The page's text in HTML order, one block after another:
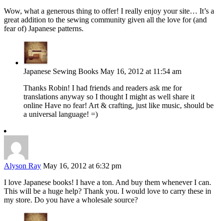
Wow, what a generous thing to offer! I really enjoy your site… It’s a
great addition to the sewing community given all the love for (and
fear of) Japanese patterns.
Japanese Sewing Books May 16, 2012 at 11:54 am
Thanks Robin! I had friends and readers ask me for
translations anyway so I thought I might as well share it
online Have no fear! Art & crafting, just like music, should be
a universal language! =)
Alyson Ray May 16, 2012 at 6:32 pm
I love Japanese books! I have a ton. And buy them whenever I can.
This will be a huge help? Thank you. I would love to carry these in
my store. Do you have a wholesale source?